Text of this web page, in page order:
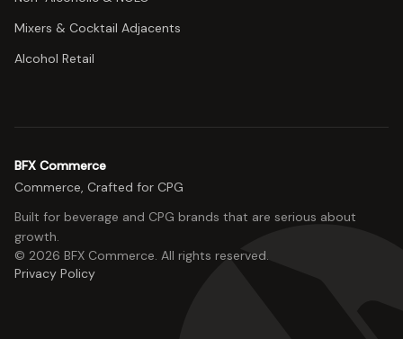
Mixers & Cocktail Adjacents
Alcohol Retail
BFX Commerce
Commerce, Crafted for CPG
Built for beverage and CPG brands that are serious about
growth.
© 2026 BFX Commerce. All rights reserved.
Privacy Policy